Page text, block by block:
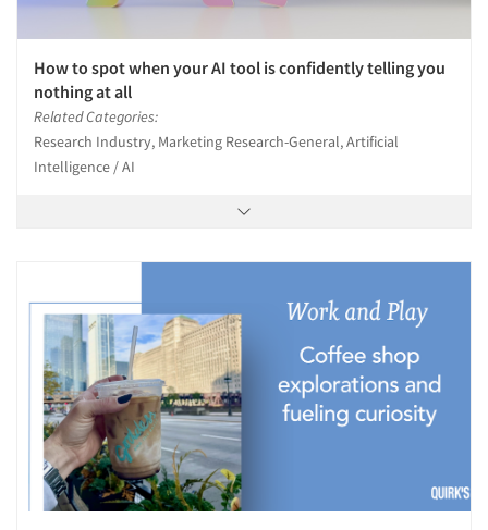
How to spot when your AI tool is confidently telling you
nothing at all
Related Categories:
Research Industry, Marketing Research-General, Artificial
Intelligence / AI